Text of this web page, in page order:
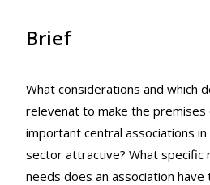
Brief
What considerations and which
relevenat to make the
important central associations
sector attractive? What specific
needs does an association